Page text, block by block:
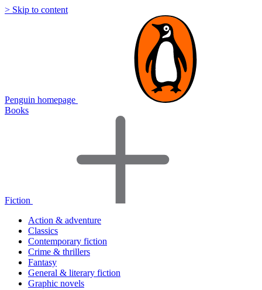
> Skip to content
Penguin homepage
Books
Fiction
Action & adventure
Classics
Contemporary fiction
Crime & thrillers
Fantasy
General & literary fiction
Graphic novels